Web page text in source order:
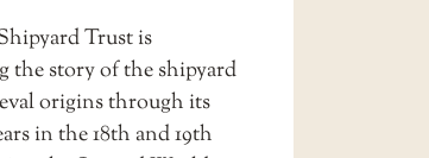
Trust is
the story of the shipyard
origins through its
in the 18th and 19th